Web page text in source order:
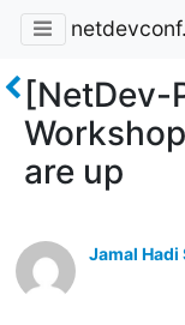
[NetDev-
are up
Jamal Hadi